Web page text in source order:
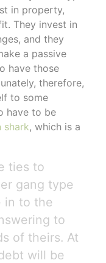
in property,
They invest in
and they
a passive
have those
therefore,
to some
have to be
shark, which is a
ties to
gang type
in to the
to
of theirs. At
will be